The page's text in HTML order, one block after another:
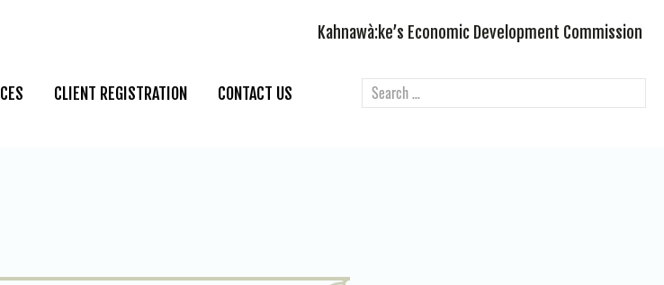
Kahnawà:ke’s Economic Development Commission
CLIENT REGISTRATION CONTACT US